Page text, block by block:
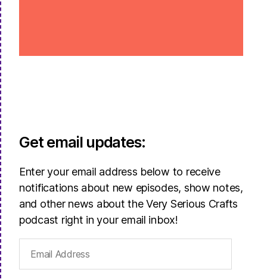
Get email updates:
Enter your email address below to receive
notifications about new episodes, show notes,
and other news about the Very Serious Crafts
podcast right in your email inbox!
Address